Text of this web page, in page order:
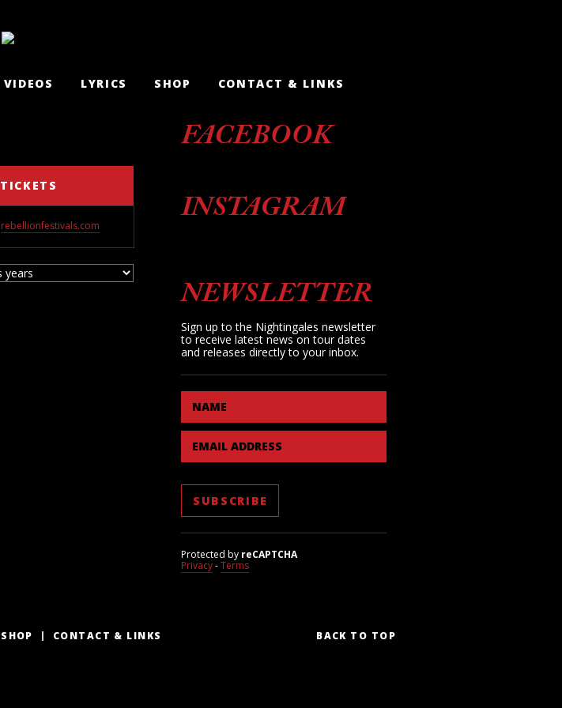
VIDEOS LYRICS SHOP CONTACT & LINKS
TICKETS
rebellionfestivals.com
FACEBOOK
INSTAGRAM
NEWSLETTER
Sign up to the Nightingales newsletter
to receive latest news on tour dates
and releases directly to your inbox.
NAME
EMAIL ADDRESS
Protected by reCAPTCHA
Privacy-Terms
SHOP CONTACT & LINKS BACK TO TOP